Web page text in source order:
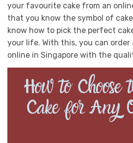
your favourite cake from an
that you know the symbol of
know how to pick the perfect
your life. With this, you can order
online in Singapore with the